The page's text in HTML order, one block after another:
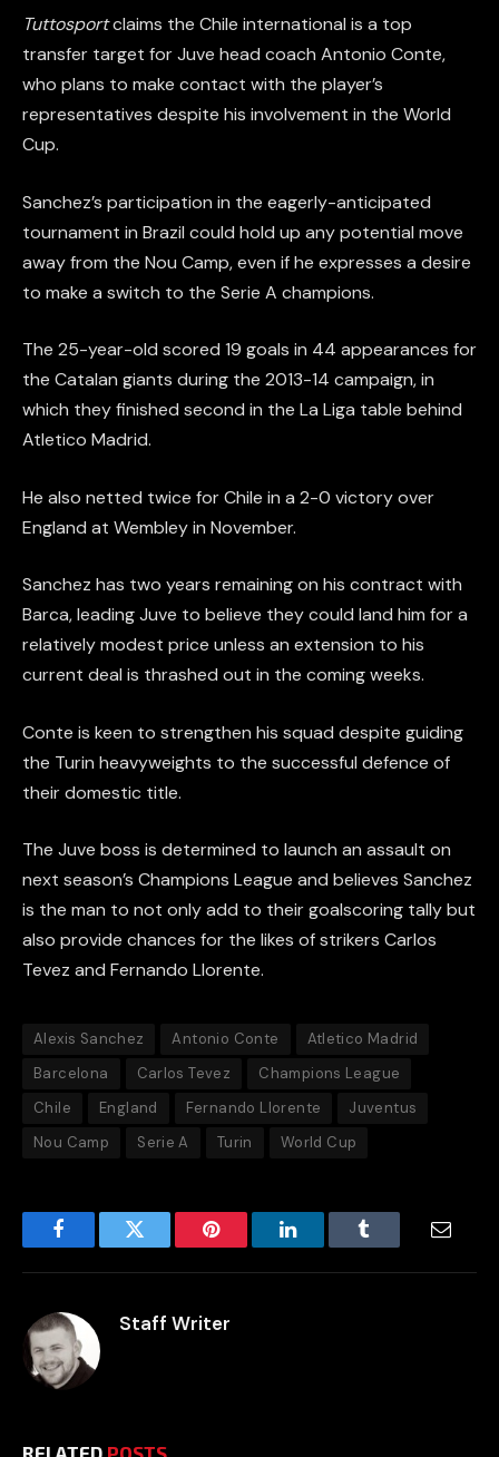
Tuttosportclaims the Chile international is a top
transfer target for Juve head coach Antonio Conte,
who plans to make contact with the player’s
representatives despite his involvement in the World
Cup.
Sanchez’s participation in the eagerly-anticipated
tournament in Brazil could hold up any potential move
away from the Nou Camp, even if he expresses a desire
to make a switch to the Serie A champions.
The 25-year-old scored 19 goals in 44 appearances for
the Catalan giants during the 2013-14 campaign, in
which they finished second in the La Liga table behind
Atletico Madrid.
He also netted twice for Chile in a 2-0 victory over
England at Wembley in November.
Sanchez has two years remaining on his contract with
Barca, leading Juve to believe they could land him for a
relatively modest price unless an extension to his
current deal is thrashed out in the coming weeks.
Conte is keen to strengthen his squad despite guiding
the Turin heavyweights to the successful defence of
their domestic title.
The Juve boss is determined to launch an assault on
next season’s Champions League and believes Sanchez
is the man to not only add to their goalscoring tally but
also provide chances for the likes of strikers Carlos
Tevez and Fernando Llorente.
Alexis Sanchez Antonio Conte
Atletico Madrid
Barcelona
Carlos Tevez
Champions League
Chile
England Fernando Llorente
Juventus
Nou Camp
Serie A Turin World Cup
FacebookTwitter Pinterest LinkedInTumblr
Staff Writer